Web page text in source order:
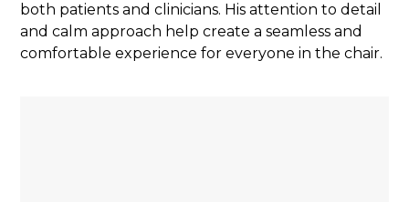
both patients and clinicians. His attention to detail
and calm approach help create a seamless and
comfortable experience for everyone in the chair.